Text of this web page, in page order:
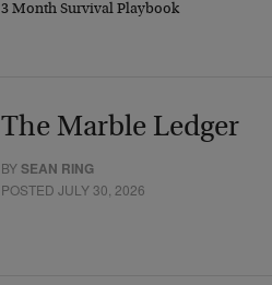
3 Month Survival Playbook
The Marble Ledger
BYSEAN RING
POSTED JULY 30, 2026